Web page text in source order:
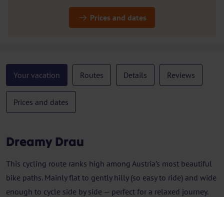
Prices and dates
Your vacation Routes Details Reviews
Prices and dates
Dreamy Drau
This cycling route ranks high among Austria’s most beautiful
bike paths. Mainly flat to gently hilly (so easy to ride) and wide
enough to cycle side by side — perfect for a relaxed journey.